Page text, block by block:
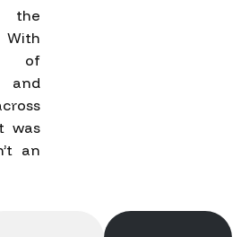
the
With
of
and
was
an